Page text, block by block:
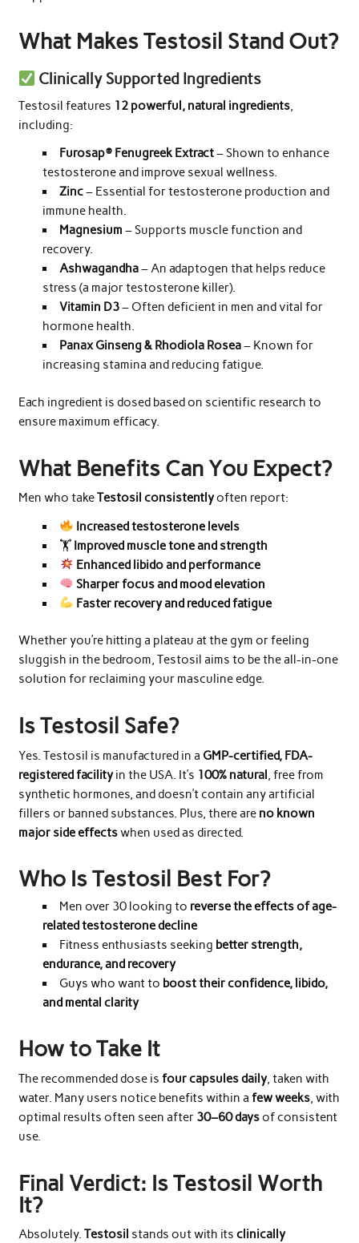
What Makes Testosil Stand Out?
Clinically Supported Ingredients
Testosil features 12 powerful, natural ingredients,
including:
Furosap® Fenugreek Extract– Shown to enhance
testosterone and improve sexual wellness.
Zinc– Essential for testosterone production and
immune health.
Magnesium – Supports muscle function and
recovery.
Ashwagandha– An adaptogen that helps reduce
stress (a major testosterone killer).
Vitamin D3– Often deficient in men and vital for
hormone health.
Panax Ginseng & Rhodiola Rosea– Known for
increasing stamina and reducing fatigue.
Each ingredient is dosed based on scientific research to
ensure maximum efficacy.
What Benefits Can You Expect?
Men who takeTestosil consistentlyoften report:
Increased testosterone levels
🏋️ Improved muscle tone and strength
Enhanced libido and performance
Sharper focus and mood elevation
Faster recovery and reduced fatigue
Whether you’re hitting a plateau at the gym or feeling
sluggish in the bedroom, Testosil aims to be the all-in-one
solution for reclaiming your masculine edge.
Is Testosil Safe?
Yes. Testosil is manufactured in a GMP-certified, FDA-
registered facilityin the USA. It’s 100% natural , free from
synthetic hormones, and doesn’t contain any artificial
fillers or banned substances. Plus, there are no known
major side effectswhen used as directed.
Who Is Testosil Best For?
Men over 30 looking to reverse the effects of age-
related testosterone decline
Fitness enthusiasts seeking better strength,
endurance, and recovery
Guys who want to boost their confidence, libido,
and mental clarity
How to Take It
The recommended dose is four capsules daily, taken with
water. Many users notice benefits within a few weeks, with
optimal results often seen after 30–60 daysof consistent
use.
Final Verdict: Is Testosil Worth
It?
Absolutely. Testosil stands out with its clinically